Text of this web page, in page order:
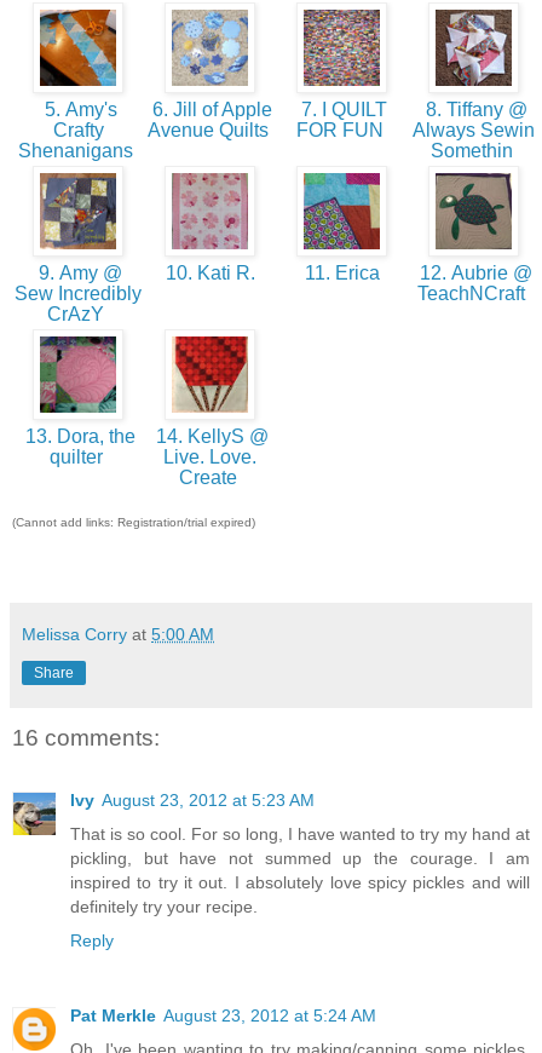
5. Amy's
Crafty
Shenanigans
6. Jill of Apple
Avenue Quilts
7. I QUILT
FOR FUN
8. Tiffany @
Always Sewin
Somethin
9. Amy @
Sew Incredibly
CrAzY
10. Kati R. 11. Erica
12. Aubrie @
TeachNCraft
13. Dora, the
quilter
14. KellyS @
Live. Love.
Create
(Cannot add links: Registration/trial expired)
Melissa Corry at 5:00 AM
Share
16 comments:
Ivy August 23, 2012 at 5:23 AM
That is so cool. For so long, I have wanted to try my hand at
pickling, but have not summed up the courage. I am
inspired to try it out. I absolutely love spicy pickles and will
definitely try your recipe.
Reply
Pat Merkle August 23, 2012 at 5:24 AM